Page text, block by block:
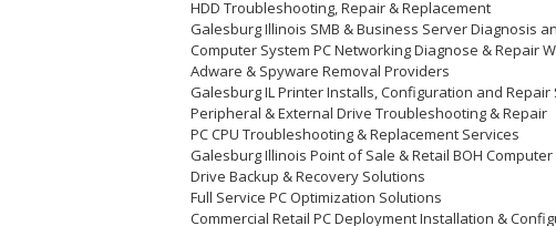
HDD Troubleshooting, Repair & Replacement
Galesburg Illinois SMB & Business Server Diagnosis
Computer System PC Networking Diagnose & Repair
Adware & Spyware Removal Providers
Galesburg IL Printer Installs, Configuration and Repair
Peripheral & External Drive Troubleshooting & Repair
PC CPU Troubleshooting & Replacement Services
Galesburg Illinois Point of Sale & Retail BOH
Drive Backup & Recovery Solutions
Full Service PC Optimization Solutions
Commercial Retail PC Deployment Installation &